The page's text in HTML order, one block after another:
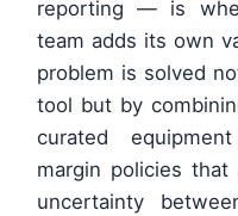
reporting — is
team adds its own
problem is solved
tool but by
curated
margin policies
uncertainty